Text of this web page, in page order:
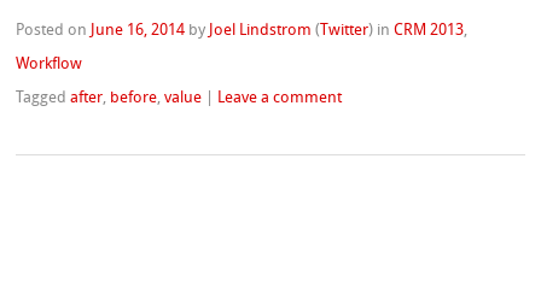
Posted on June 16, 2014 by Joel Lindstrom ( Twitter) inCRM 2013,
Workflow
Taggedafter, before,value Leave a comment